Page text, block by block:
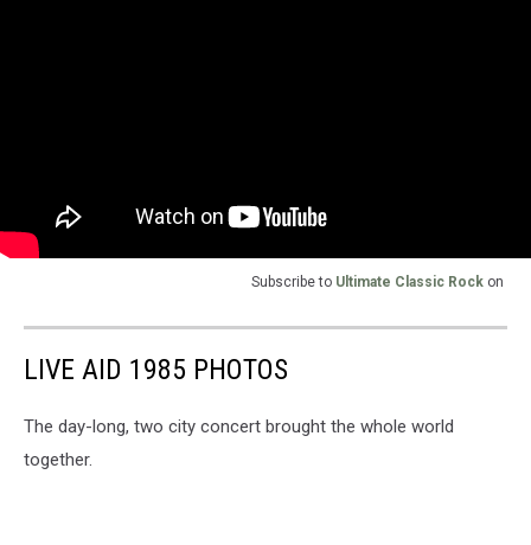
Subscribe to Ultimate Classic Rock on
LIVE AID 1985 PHOTOS
The day-long, two city concert brought the whole world
together.